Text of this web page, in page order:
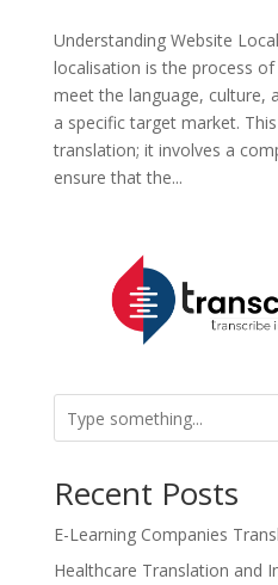
Understanding Website
localisation is the process
meet the language, culture,
a specific target market.
translation; it involves a
ensure that the...
Recent Posts
E-Learning Companies
Healthcare Translation and